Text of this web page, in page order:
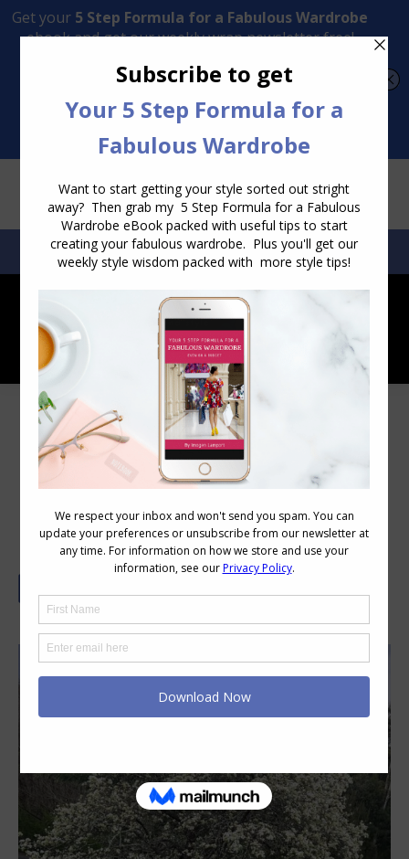
Transform Your Style from Ordinary to Inspired
SEARCH:SEARCH
Style as You Age – the Beauty of
Imperfection and Patina